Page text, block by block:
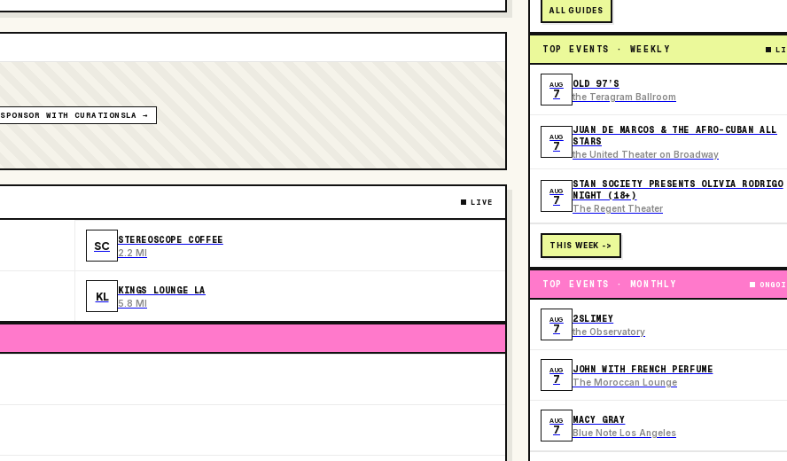
SPONSOR WITH CURATIONSLA →
LIVE
SC STEREOSCOPE COFFEE
2.2 MI
KL KINGS LOUNGE LA
5.8 MI
ALL GUIDES
TOP EVENTS · WEEKLY
AUG
7
OLD 97’S
the Teragram Ballroom
AUG
7
JUAN DE MARCOS & THE AFRO-CUBAN ALL
STARS
the United Theater on Broadway
AUG
7
STAN SOCIETY PRESENTS OLIVIA RODRIGO
NIGHT (18+)
The Regent Theater
THIS WEEK ->
TOP EVENTS · MONTHLY
AUG
7
2SLIMEY
the Observatory
AUG
7
JOHN WITH FRENCH PERFUME
The Moroccan Lounge
AUG
7
MACY GRAY
Blue Note Los Angeles